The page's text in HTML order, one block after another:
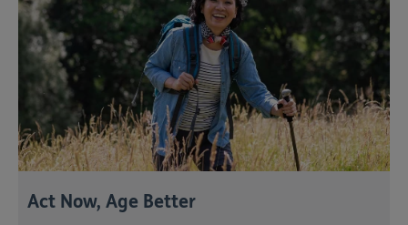
Act Now, Age Better